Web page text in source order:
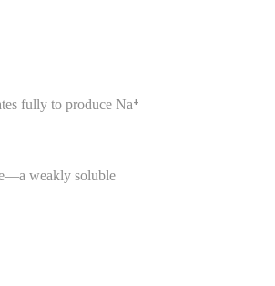
fully to produce Na⁺
weakly soluble